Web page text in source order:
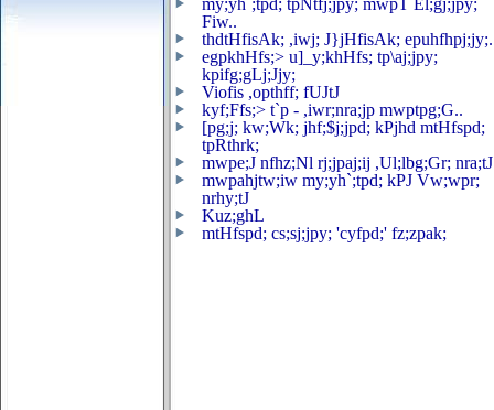
my;yh`;tpd; tpNtfj;jpy; mwpT El;gj;jpy;
Fiw..
thdtHfisAk; ,iwj; J}jHfisAk;
egpkhHfs;> u]_y;khHfs; tp\aj;jpy;
kpifg;gLj;Jjy;
Viofis ,opthff; fUJtJ
kyf;Ffs;> t`p - ,iwr;nra;jp mwptpg;G..
[pg;j; kw;Wk; jhf;$j;jpd; kPjhd mtHfspd;
tpRthrk;
mwpe;J nfhz;Nl rj;jpaj;ij ,Ul;lbg;Gr; nra;tJ
mwpahjtw;iw my;yh`;tpd; kPJ Vw;wpr;
nrhy;tJ
Kuz;ghL
mtHfspd; cs;sj;jpy; 'cyfpd;' fz;zpak;